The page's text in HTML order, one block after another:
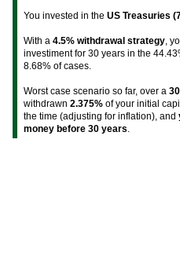
You invested in the US Treasuries
With a 4.5% withdrawal strategy ,
investiment for 30 years in the
8.68% of cases.
Worst case scenario so far, over a
withdrawn 2.375% of your initial
the time (adjusting for inflation), and
money before 30 years